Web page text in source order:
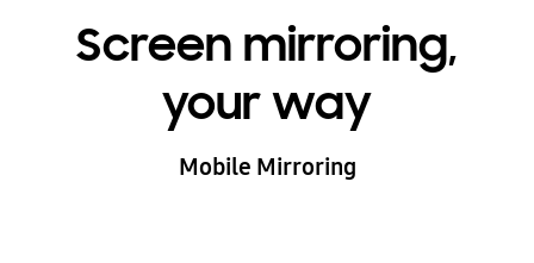
Screen mirroring,
your way
Mobile Mirroring